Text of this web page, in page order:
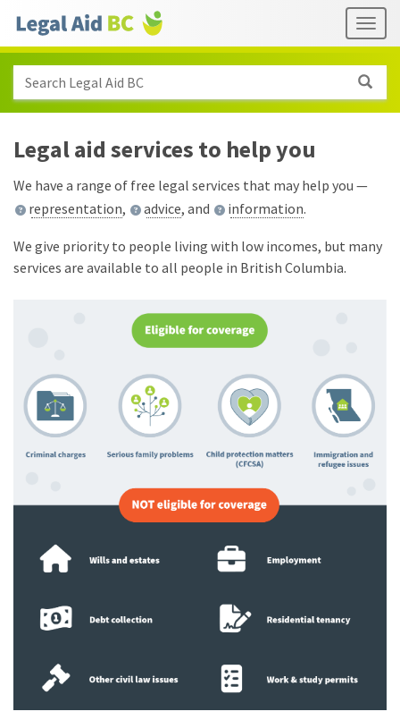
Skip to main content
links
Search Legal Aid BC
Legal aid services to help you
We have a range of free legal services that may help you —
representation, advice, and information.
We give priority to people living with low incomes, but many
services are available to all people in British Columbia.